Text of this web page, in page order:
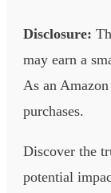
Disclosure:
may earn a
As an
purchases.
Discover the
potential